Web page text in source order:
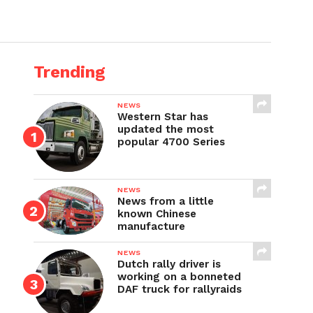
Trending
NEWS
Western Star has
updated the most
popular 4700 Series
NEWS
News from a little
known Chinese
manufacture
NEWS
Dutch rally driver is
working on a bonneted
DAF truck for rallyraids